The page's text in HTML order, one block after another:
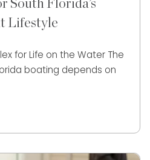
South Florida’s
Lifestyle
for Life on the Water The
boating depends on